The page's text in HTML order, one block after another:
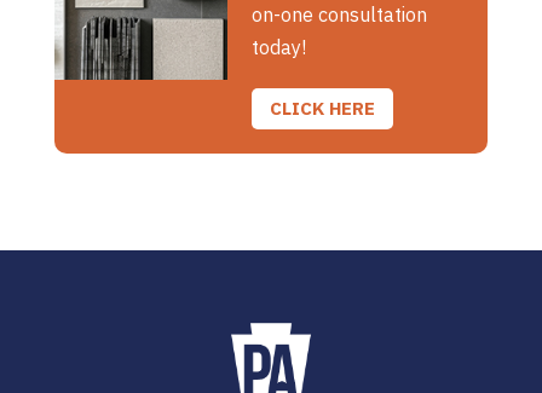
on-one consultation
today!
CLICK HERE